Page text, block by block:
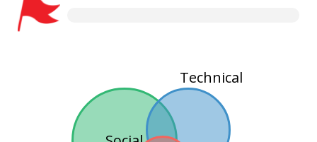
Technical